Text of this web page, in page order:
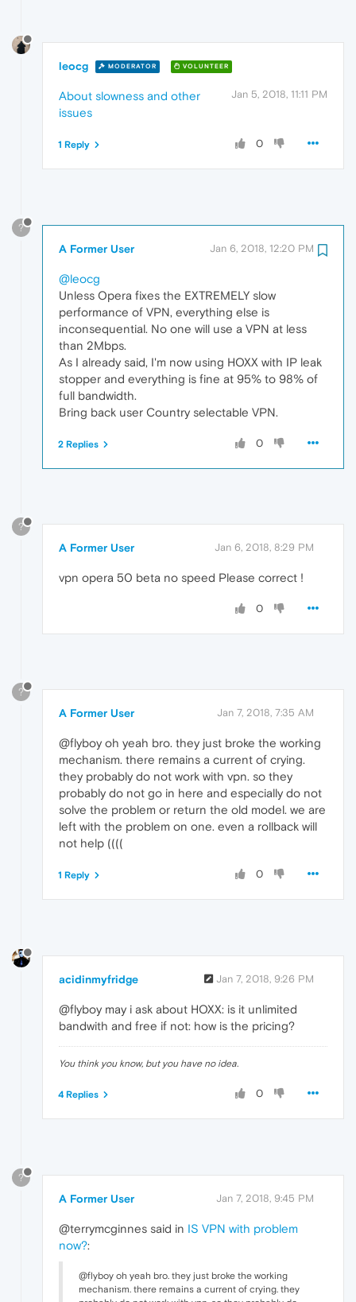
leocg MODERATOR VOLUNTEER
Jan 5, 2018, 11:11 PM
About slowness and other
issues
0
1 Reply
?
A Former User Jan 6, 2018, 12:20 PM
@leocg
Unless Opera fixes the EXTREMELY slow
performance of VPN, everything else is
inconsequential. No one will use a VPN at less
than 2Mbps.
As I already said, I'm now using HOXX with IP leak
stopper and everything is fine at 95% to 98% of
full bandwidth.
Bring back user Country selectable VPN.
0
2 Replies
?
A Former User Jan 6, 2018, 8:29 PM
vpn opera 50 beta no speed Please correct !
0
?
A Former User Jan 7, 2018, 7:35 AM
@flyboy oh yeah bro. they just broke the working
mechanism. there remains a current of crying.
they probably do not work with vpn. so they
probably do not go in here and especially do not
solve the problem or return the old model. we are
left with the problem on one. even a rollback will
not help ((((
0
1 Reply
acidinmyfridge Jan 7, 2018, 9:26 PM
@flyboy may i ask about HOXX: is it unlimited
bandwith and free if not: how is the pricing?
You think you know, but you have no idea.
0
4 Replies
?
A Former User Jan 7, 2018, 9:45 PM
@terrymcginnes said in IS VPN with problem
now?:
@flyboy oh yeah bro. they just broke the working
mechanism. there remains a current of crying. they